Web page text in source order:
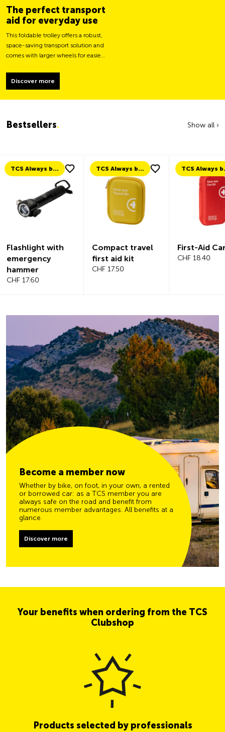
The perfect transport
aid for everyday use
This foldable trolley offers a robust,
space-saving transport solution and
comes with larger wheels for easier
Discover more
Bestsellers. Show all ›
TCS Always by my side
Compact travel
first aid kit
CHF 17.50
TCS Always by my side
First-Aid Car Kit
CHF 18.40
Magnetic
Become a member now
Whether by bike, on foot, in your own, a rented
or borrowed car: as a TCS member you are
always safe on the road and benefit from
numerous member advantages. All benefits at a
glance.
Discover more
Your benefits when ordering from the TCS
Clubshop
Products selected by professionals